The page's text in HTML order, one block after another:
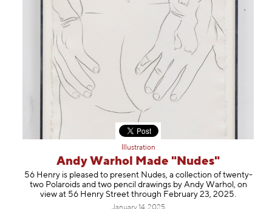
Illustration
Andy Warhol Made "Nudes"
56 Henry is pleased to present Nudes, a collection of twenty-
two Polaroids and two pencil drawings by Andy Warhol, on
view at 56 Henry Street through February 23, 2025.